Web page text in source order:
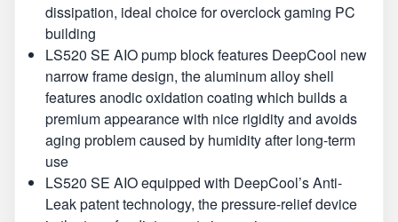
dissipation, ideal choice for overclock gaming PC
building
LS520 SE AIO pump block features DeepCool new
narrow frame design, the aluminum alloy shell
features anodic oxidation coating which builds a
premium appearance with nice rigidity and avoids
aging problem caused by humidity after long-term
use
LS520 SE AIO equipped with DeepCool’s Anti-
Leak patent technology, the pressure-relief device